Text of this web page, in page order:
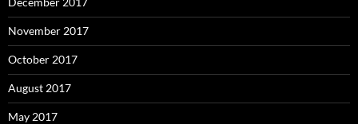
November 2017
October 2017
August 2017
May 2017